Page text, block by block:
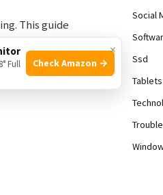
This guide
Social
Ssd
Tablets
×
Full
Check Amazon →